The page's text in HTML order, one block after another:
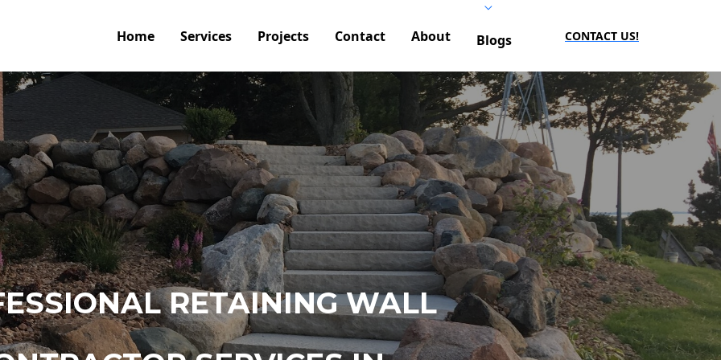
Home Services Projects Contact About Blogs CONTACT US!
RETAINING WALL